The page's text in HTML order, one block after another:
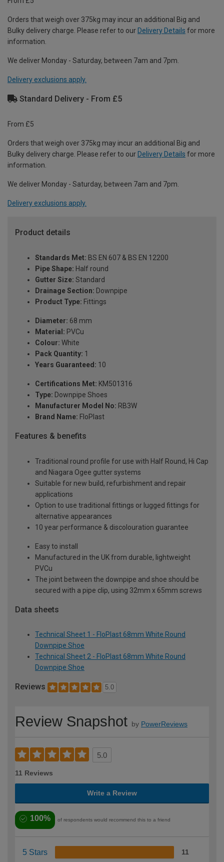
Orders that weigh over 375kg may incur an additional Big and
Bulky delivery charge. Please refer to our Delivery Details for more
information.
We deliver Monday - Saturday, between 7am and 7pm.
Delivery exclusions apply.
Standard Delivery - From £5
From £5
Orders that weigh over 375kg may incur an additional Big and
Bulky delivery charge. Please refer to our Delivery Details for more
information.
We deliver Monday - Saturday, between 7am and 7pm.
Delivery exclusions apply.
Product details
Standards Met: BS EN 607 & BS EN 12200
Pipe Shape: Half round
Gutter Size: Standard
Drainage Section: Downpipe
Product Type: Fittings
Diameter: 68 mm
Material: PVCu
Colour: White
Pack Quantity: 1
Years Guaranteed: 10
Certifications Met: KM501316
Type: Downpipe Shoes
Manufacturer Model No: RB3W
Brand Name: FloPlast
Features & benefits
Traditional round profile for use with Half Round, Hi Cap
and Niagara Ogee gutter systems
Suitable for new build, refurbishment and repair
applications
Option to use traditional fittings or lugged fittings for
alternative appearances
10 year performance & discolouration guarantee
Easy to install
Manufactured in the UK from durable, lightweight
PVCu
The joint between the downpipe and shoe should be
secured with a pipe clip, using 32mm x 65mm screws
Data sheets
Technical Sheet 1 - FloPlast 68mm White Round
Downpipe Shoe
Technical Sheet 2 - FloPlast 68mm White Round
Downpipe Shoe
Reviews 5.0
Review Snapshot by PowerReviews
5.0
11 Reviews
Write a Review
100% of respondents would recommend this to a friend
5 Stars 11